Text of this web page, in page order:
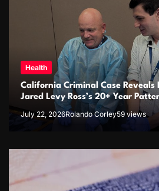
Health
California Criminal Case Reveals
Jared Levy Ross’s 20+ Year
Issues and Credibility Concerns
July 22, 2026Rolando Corley59 views